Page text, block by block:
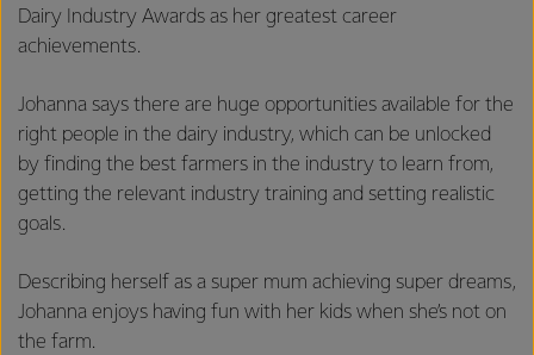
Dairy Industry Awards as her greatest career
achievements.
Johanna says there are huge opportunities available for the
right people in the dairy industry, which can be unlocked
by finding the best farmers in the industry to learn from,
getting the relevant industry training and setting realistic
goals.
Describing herself as a super mum achieving super dreams,
Johanna enjoys having fun with her kids when she’s not on
the farm.